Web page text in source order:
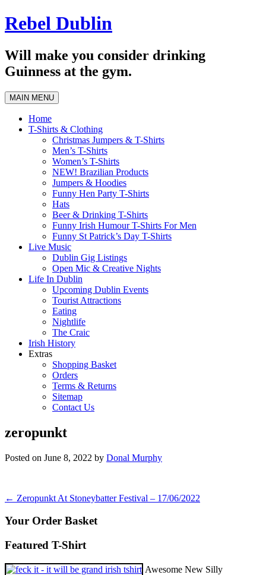
Skip
to
Rebel Dublin
Will make you consider drinking
Guinness at the gym.
MAIN MENU
Home
T-Shirts & Clothing
Christmas Jumpers & T-Shirts
Men’s T-Shirts
Women’s T-Shirts
NEW! Brazilian Products
Jumpers & Hoodies
Funny Hen Party T-Shirts
Hats
Beer & Drinking T-Shirts
Funny Irish Humour T-Shirts For Men
Funny St Patrick’s Day T-Shirts
Live Music
Dublin Gig Listings
Open Mic & Creative Nights
Life In Dublin
Upcoming Dublin Events
Tourist Attractions
Eating
Nightlife
The Craic
Irish History
Extras
Shopping Basket
Orders
Terms & Returns
Sitemap
Contact Us
zeropunkt
Posted on June 8, 2022 by Donal Murphy
Post
navigation
← Zeropunkt At Stoneybatter Festival – 17/06/2022
Your Order Basket
Featured T-Shirt
Awesome New Silly